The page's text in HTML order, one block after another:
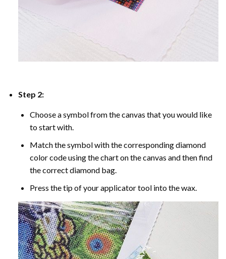
Step 2:
Choose a symbol from the canvas that you would like
to start with.
Match the symbol with the corresponding diamond
color code using the chart on the canvas and then find
the correct diamond bag.
Press the tip of your applicator tool into the wax.